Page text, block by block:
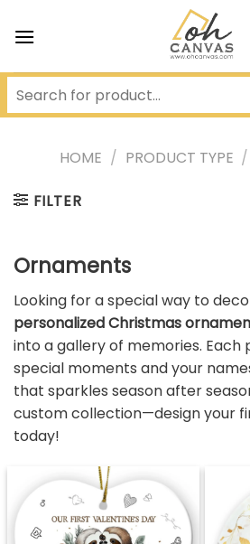
HOME / PRODUCT TYPE /
FILTER
Ornaments
Looking for a special way to
personalized Christmas
into a gallery of memories.
special moments and your
that sparkles season after
custom collection—design your
today!